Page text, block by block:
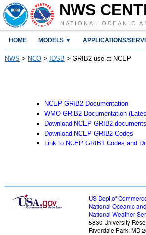
NWS
NATIONAL OCEANIC
HOME MODELS ▼ APPLICATIONS/
NWS > NCO > IDSB > GRIB2 use at NCEP
NCEP GRIB2 Documentation
WMO GRIB2 Documentation
Download NCEP GRIB2 documents
Download NCEP GRIB2 Codes
Link to NCEP GRIB1 Codes and
US Dept of
National Oceanic
National Weather
5830 University
Riverdale Park, MD